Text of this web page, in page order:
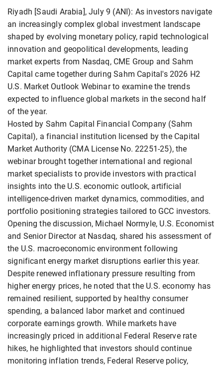
Riyadh [Saudi Arabia], July 9 (ANI): As investors navigate
an increasingly complex global investment landscape
shaped by evolving monetary policy, rapid technological
innovation and geopolitical developments, leading
market experts from Nasdaq, CME Group and Sahm
Capital came together during Sahm Capital's 2026 H2
U.S. Market Outlook Webinar to examine the trends
expected to influence global markets in the second half
of the year.
Hosted by Sahm Capital Financial Company (Sahm
Capital), a financial institution licensed by the Capital
Market Authority (CMA License No. 22251-25), the
webinar brought together international and regional
market specialists to provide investors with practical
insights into the U.S. economic outlook, artificial
intelligence-driven market dynamics, commodities, and
portfolio positioning strategies tailored to GCC investors.
Opening the discussion, Michael Normyle, U.S. Economist
and Senior Director at Nasdaq, shared his assessment of
the U.S. macroeconomic environment following
significant energy market disruptions earlier this year.
Despite renewed inflationary pressure resulting from
higher energy prices, he noted that the U.S. economy has
remained resilient, supported by healthy consumer
spending, a balanced labor market and continued
corporate earnings growth. While markets have
increasingly priced in additional Federal Reserve rate
hikes, he highlighted that investors should continue
monitoring inflation trends, Federal Reserve policy,